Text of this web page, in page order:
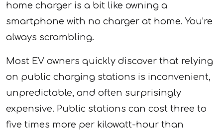
home charger is a bit like owning a
smartphone with no charger at home. You’re
always scrambling.
Most EV owners quickly discover that relying
on public charging stations is inconvenient,
unpredictable, and often surprisingly
expensive. Public stations can cost three to
five times more per kilowatt-hour than